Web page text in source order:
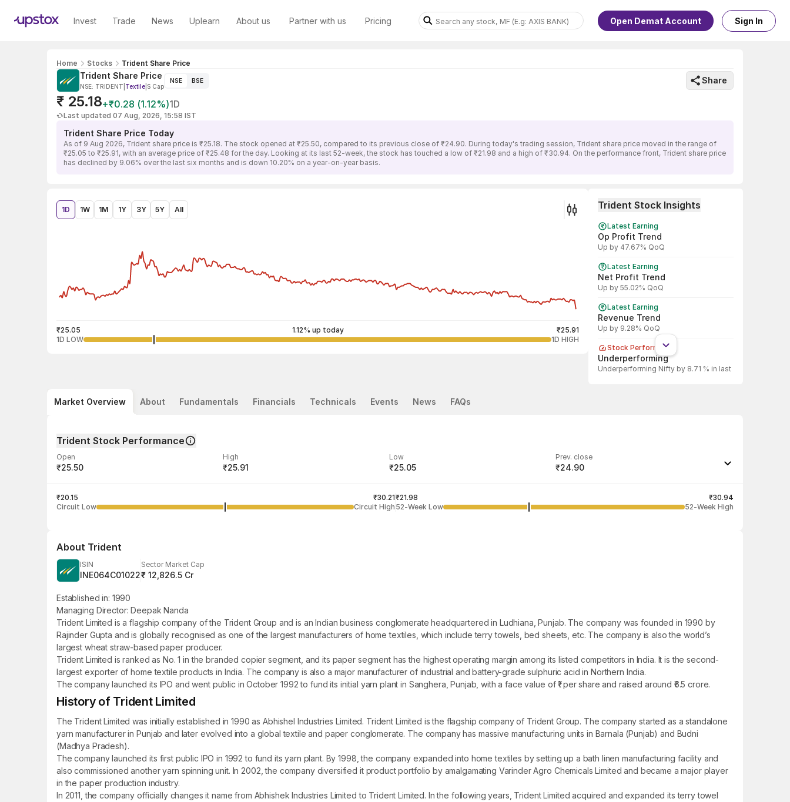
Invest Trade News Uplearn About us Partner with us Pricing Open Demat Account Sign In
Home Stocks Trident Share Price
Trident Share Price
NSE: TRIDENT Textile S Cap
NSE BSE Share
₹ 25.18+₹0.28 (1.12%)1D
Last updated 07 Aug, 2026, 15:58 IST
Trident Share Price Today
As of 9 Aug 2026, Trident share price is ₹25.18. The stock opened at ₹25.50, compared to its previous close of ₹24.90. During today's trading session, Trident share price moved in the range of
₹25.05 to ₹25.91, with an average price of ₹25.48 for the day. Looking at its last 52-week, the stock has touched a low of ₹21.98 and a high of ₹30.94. On the performance front, Trident share price
has declined by 9.06% over the last six months and is down 10.20% on a year-on-year basis.
1D 1W 1M 1Y 3Y 5Y All
₹25.05 1.12% up today
₹25.91
1D LOW
1D HIGH
Trident Stock Insights
Latest Earning
Op Profit Trend
Up by 47.67% QoQ
Latest Earning
Net Profit Trend
Up by 55.02% QoQ
Latest Earning
Revenue Trend
Up by 9.28% QoQ
Stock Performance
Underperforming
Underperforming Nifty by 8.71 % in last
Market Overview About Fundamentals Financials Technicals Events News FAQs
Trident Stock Performance
Open
₹25.50
High
₹25.91
Low
₹25.05
Prev. close
₹24.90
1,57,59,138 03:58:28 07 Aug
₹20.15
₹30.21
Circuit Low
Circuit High
₹21.98
₹30.94
52-Week Low
52-Week High
About Trident
ISIN
INE064C01022
Sector Market Cap
₹ 12,826.5 Cr
Established in: 1990
Managing Director: Deepak Nanda
Trident Limited is a flagship company of the Trident Group and is an Indian business conglomerate headquartered in Ludhiana, Punjab. The company was founded in 1990 by
Rajinder Gupta and is globally recognised as one of the largest manufacturers of home textiles, which include terry towels, bed sheets, etc. The company is also the world’s
largest wheat straw-based paper producer.
Trident Limited is ranked as No. 1 in the branded copier segment, and its paper segment has the highest operating margin among its listed competitors in India. It is the second-
largest exporter of home textile products in India. The company is also a major manufacturer of industrial and battery-grade sulphuric acid in Northern India.
The company launched its IPO and went public in October 1992 to fund its initial yarn plant in Sanghera, Punjab, with a face value of ₹1 per share and raised around ₹6.5 crore.
History of Trident Limited
The Trident Limited was initially established in 1990 as Abhishel Industries Limited. Trident Limited is the flagship company of Trident Group. The company started as a standalone
yarn manufacturer in Punjab and later evolved into a global textile and paper conglomerate. The company has massive manufacturing units in Barnala (Punjab) and Budni
(Madhya Pradesh).
The company launched its first public IPO in 1992 to fund its yarn plant. By 1998, the company expanded into home textiles by setting up a bath linen manufacturing facility and
also commissioned another yarn spinning unit. In 2002, the company diversified it product portfolio by amalgamating Varinder Agro Chemicals Limited and became a major player
in the paper production industry.
In 2011, the company officially changes it name from Abhishek Industries Limited to Trident Limited. In the following years, Trident Limited acquired and expanded its terry towel